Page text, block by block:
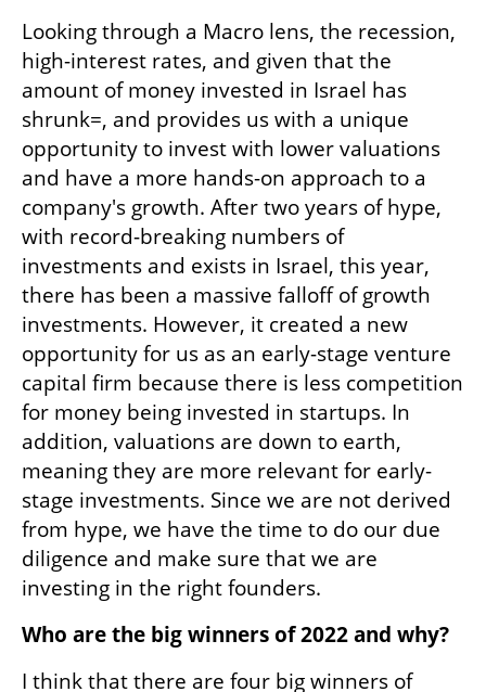
Looking through a Macro lens, the recession,
high-interest rates, and given that the
amount of money invested in Israel has
shrunk=, and provides us with a unique
opportunity to invest with lower valuations
and have a more hands-on approach to a
company's growth. After two years of hype,
with record-breaking numbers of
investments and exists in Israel, this year,
there has been a massive falloff of growth
investments. However, it created a new
opportunity for us as an early-stage venture
capital firm because there is less competition
for money being invested in startups. In
addition, valuations are down to earth,
meaning they are more relevant for early-
stage investments. Since we are not derived
from hype, we have the time to do our due
diligence and make sure that we are
investing in the right founders.
Who are the big winners of 2022 and why?
I think that there are four big winners of